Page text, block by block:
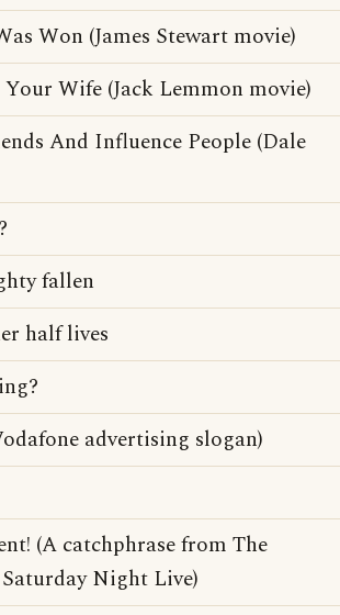
Won (James Stewart movie)
Wife (Jack Lemmon movie)
And Influence People (Dale
fallen
half lives
advertising slogan)
(A catchphrase from The
Night Live)